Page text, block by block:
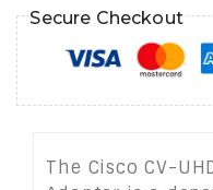
Secure Checkout
The Cisco CV-